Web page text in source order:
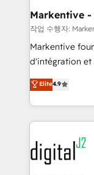
🎯Demand
ABM, AEO, SEO, &
Build high-
& conversion
AI, & maximize
Integrations:
Markentive -
작업 수행자:
Markentive
d'intégration et
North America.
marketing
webdesign. Markentive is both a consulting firm, a
digital agency
experts in
CRM and
customers).
Elite4.9